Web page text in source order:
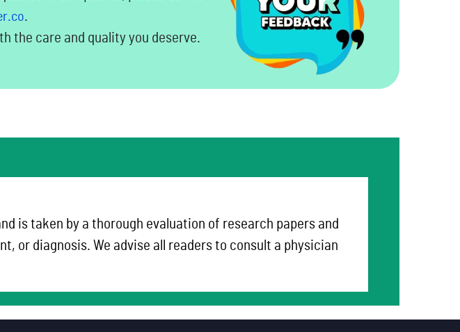
.
the care and quality you deserve.
is taken by a thorough evaluation of research papers and
or diagnosis. We advise all readers to consult a physician